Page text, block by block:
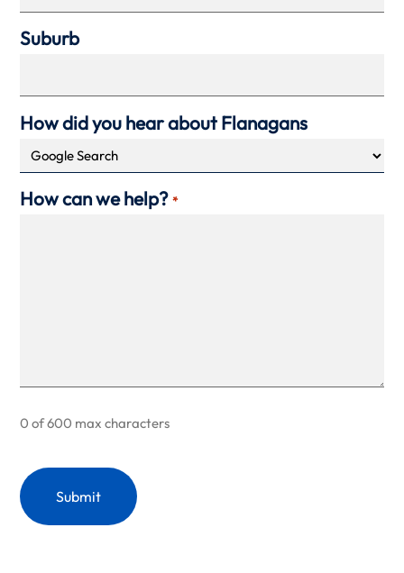
Suburb
How did you hear about Flanagans
How can we help? *
0 of 600 max characters